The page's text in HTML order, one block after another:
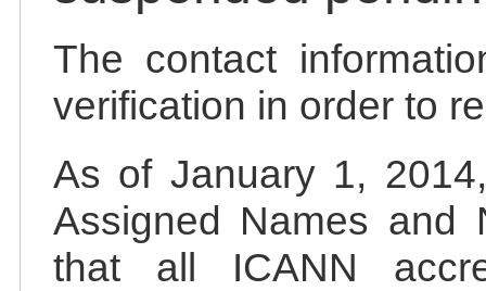
The contact
verification in order to
As of January 1,
Assigned Names and
that all ICANN